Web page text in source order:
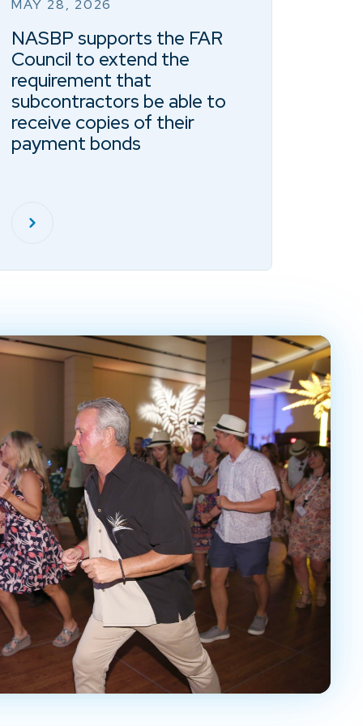
MAY 28, 2026
NASBP supports the FAR
Council to extend the
requirement that
subcontractors be able to
receive copies of their
payment bonds